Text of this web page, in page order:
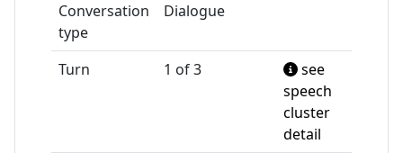
Conversation
type
Dialogue
Turn 1 of 3
see
speech
cluster
detail